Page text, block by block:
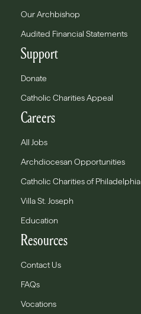
Our Archbishop
Audited Financial Statements
Support
Donate
Catholic Charities Appeal
Careers
All Jobs
Archdiocesan Opportunities
Catholic Charities of Philadelphia
Villa St. Joseph
Education
Resources
Contact Us
FAQs
Vocations